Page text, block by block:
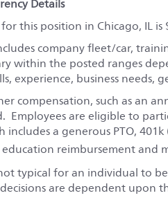
Details
this position in Chicago, IL is
company fleet/car,
within the posted ranges
experience, business
compensation, such as an
Employees are eligible to
includes a generous PTO,
education reimbursement
typical for an individual to
are dependent upon